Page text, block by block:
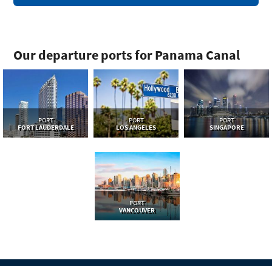
Our departure ports for Panama Canal
PORT
FORT LAUDERDALE
PORT
LOS ANGELES
PORT
SINGAPORE
PORT
VANCOUVER